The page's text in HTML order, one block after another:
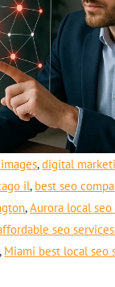
,digital
il, best seo
,Aurora local seo
seo
, Miami best local seo